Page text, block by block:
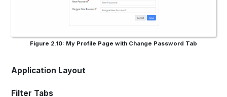
Figure 2.10: My Profile Page with Change Password Tab
Application Layout
Filter Tabs